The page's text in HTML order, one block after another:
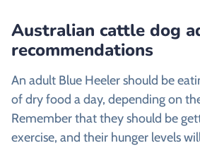
Australian cattle dog
recommendations
An adult Blue Heeler should be
of dry food a day, depending on
Remember that they should be
exercise, and their hunger levels